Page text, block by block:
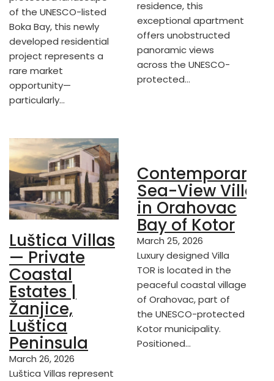
of the UNESCO-listed
Boka Bay, this newly
developed residential
project represents a
rare market
opportunity—
particularly…
residence, this
exceptional apartment
offers unobstructed
panoramic views
across the UNESCO-
protected…
Luštica Villas
— Private
Coastal
Estates |
Žanjice,
Luštica
Peninsula
March 26, 2026
Luštica Villas represent
Contemporary
Sea-View Villa
in Orahovac
Bay of Kotor
March 25, 2026
Luxury designed Villa
TOR is located in the
peaceful coastal village
of Orahovac, part of
the UNESCO-protected
Kotor municipality.
Positioned…